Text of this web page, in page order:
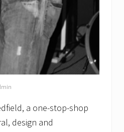
a one-stop-shop
design and